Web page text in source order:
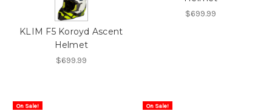
KLIM F5 Koroyd Ascent
Helmet
$699.99
$699.99
On Sale! On Sale!